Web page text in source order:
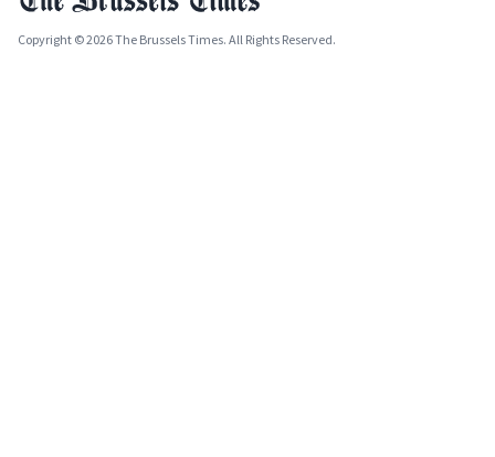
Copyright © 2026 The Brussels Times. All Rights Reserved.